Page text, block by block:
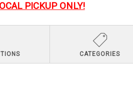
PICKUP ONLY!
CATEGORIES